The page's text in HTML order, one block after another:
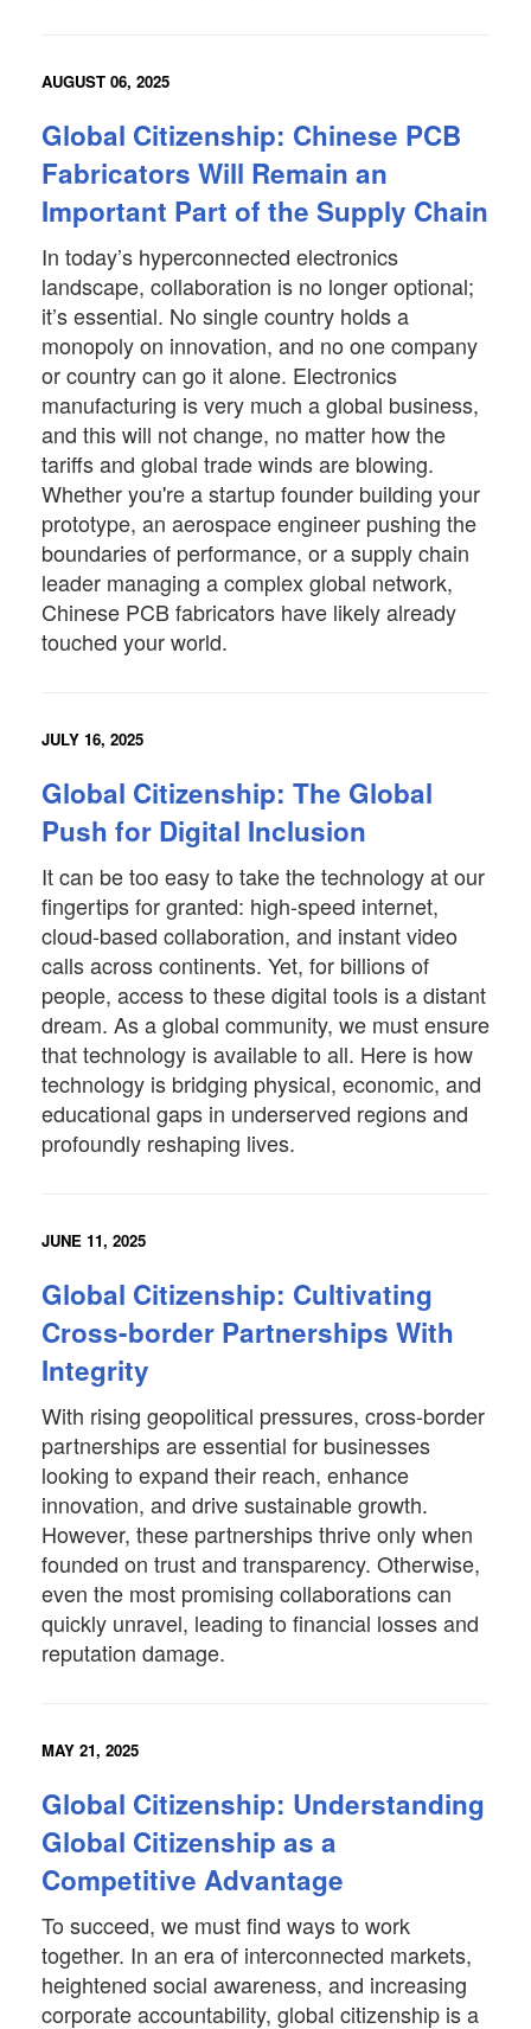
AUGUST 06, 2025
Global Citizenship: Chinese PCB
Fabricators Will Remain an
Important Part of the Supply Chain
In today’s hyperconnected electronics
landscape, collaboration is no longer optional;
it’s essential. No single country holds a
monopoly on innovation, and no one company
or country can go it alone. Electronics
manufacturing is very much a global business,
and this will not change, no matter how the
tariffs and global trade winds are blowing.
Whether you're a startup founder building your
prototype, an aerospace engineer pushing the
boundaries of performance, or a supply chain
leader managing a complex global network,
Chinese PCB fabricators have likely already
touched your world.
JULY 16, 2025
Global Citizenship: The Global
Push for Digital Inclusion
It can be too easy to take the technology at our
fingertips for granted: high-speed internet,
cloud-based collaboration, and instant video
calls across continents. Yet, for billions of
people, access to these digital tools is a distant
dream. As a global community, we must ensure
that technology is available to all. Here is how
technology is bridging physical, economic, and
educational gaps in underserved regions and
profoundly reshaping lives.
JUNE 11, 2025
Global Citizenship: Cultivating
Cross-border Partnerships With
Integrity
With rising geopolitical pressures, cross-border
partnerships are essential for businesses
looking to expand their reach, enhance
innovation, and drive sustainable growth.
However, these partnerships thrive only when
founded on trust and transparency. Otherwise,
even the most promising collaborations can
quickly unravel, leading to financial losses and
reputation damage.
MAY 21, 2025
Global Citizenship: Understanding
Global Citizenship as a
Competitive Advantage
To succeed, we must find ways to work
together. In an era of interconnected markets,
heightened social awareness, and increasing
corporate accountability, global citizenship is a